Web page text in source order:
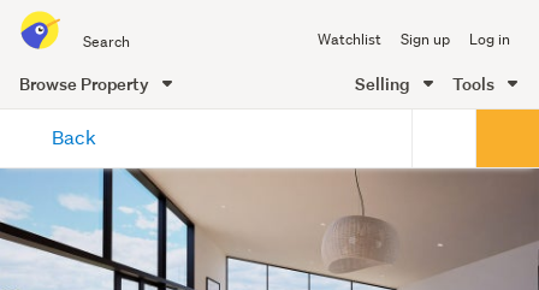
all
of
Me
Watchlist Sign up Log in
Browse Property Selling Tools
content
Back